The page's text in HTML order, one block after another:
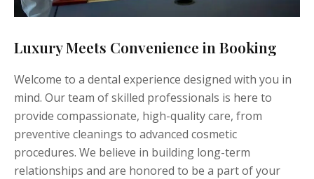
Luxury Meets Convenience in Booking
Welcome to a dental experience designed with you in
mind. Our team of skilled professionals is here to
provide compassionate, high-quality care, from
preventive cleanings to advanced cosmetic
procedures. We believe in building long-term
relationships and are honored to be a part of your